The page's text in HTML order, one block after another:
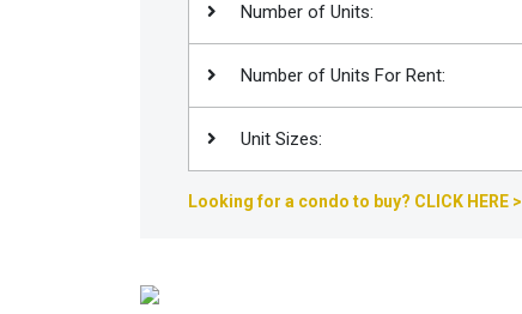
Number of Units:
Number of Units For Rent:
Unit Sizes:
Looking for a condo to buy? CLICK HERE >